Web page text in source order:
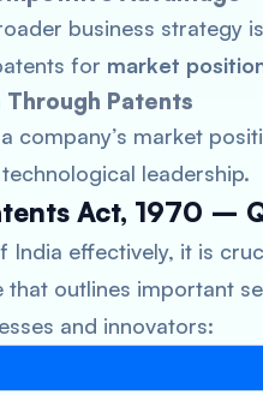
business strategy
for market
Through Patents
company’s market
leadership.
Act, 1970 –
India effectively, it is
that outlines important
and innovators: